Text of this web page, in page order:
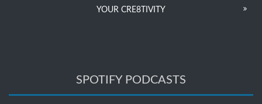
YOUR CRE8TIVITY
SPOTIFY PODCASTS